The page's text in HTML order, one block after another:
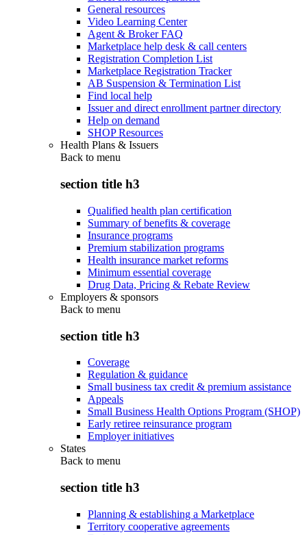
General resources
Video Learning Center
Agent & Broker FAQ
Marketplace help desk & call centers
Registration Completion List
Marketplace Registration Tracker
AB Suspension & Termination List
Find local help
Issuer and direct enrollment partner directory
Help on demand
SHOP Resources
Health Plans & Issuers
Back to menu
section title h3
Qualified health plan certification
Summary of benefits & coverage
Insurance programs
Premium stabilization programs
Health insurance market reforms
Minimum essential coverage
Drug Data, Pricing & Rebate Review
Employers & sponsors
Back to menu
section title h3
Coverage
Regulation & guidance
Small business tax credit & premium assistance
Appeals
Small Business Health Options Program (SHOP)
Early retiree reinsurance program
Employer initiatives
States
Back to menu
section title h3
Planning & establishing a Marketplace
Territory cooperative agreements